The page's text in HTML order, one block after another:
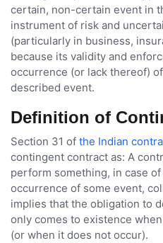
certain, non-certain event in
instrument of risk and
(particularly in business,
because its validity and
occurrence (or lack thereof)
described event.
Definition of
Section 31 of the Indian
contingent contract as: A
perform something, in case
occurrence of some event,
implies that the obligation to
only comes to existence
(or when it does not occur).